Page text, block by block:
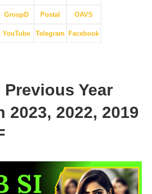
GroupD Postal OAVS
YouTube Telegram Facebook
Previous Year
2023, 2022, 2019